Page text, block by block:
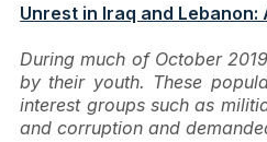
Unrest in Iraq and Lebanon:
During much of October
by their youth. These
interest groups such as
and corruption and